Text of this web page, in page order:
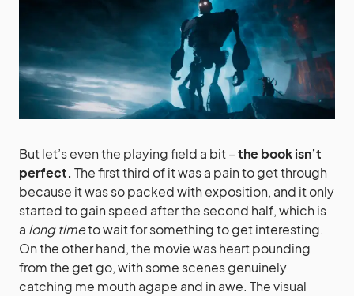
But let’s even the playing field a bit –the book isn’t
perfect. The first third of it was a pain to get through
because it was so packed with exposition, and it only
started to gain speed after the second half, which is
a long timeto wait for something to get interesting.
On the other hand, the movie was heart pounding
from the get go, with some scenes genuinely
catching me mouth agape and in awe. The visual